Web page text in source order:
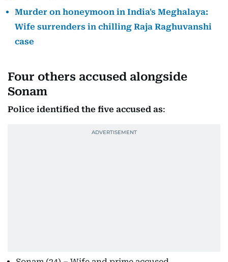
Murder on honeymoon in India's Meghalaya:
Wife surrenders in chilling Raja Raghuvanshi
case
Four others accused alongside
Sonam
Police identified the five accused as: